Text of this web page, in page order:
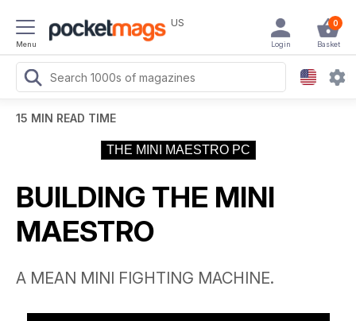
Menu
US 0
Basket
Login
15 MIN READ TIME
THE MINI MAESTRO PC
BUILDING THE MINI
MAESTRO
A MEAN MINI FIGHTING MACHINE.